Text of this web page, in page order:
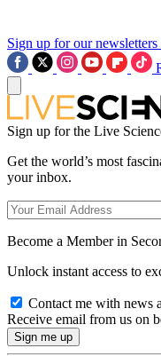
Sign up for our newsletters
Sign up for the Live
Get the world’s most
your inbox.
Become a Member in
Unlock instant access to
Contact me with news
Receive email from us on